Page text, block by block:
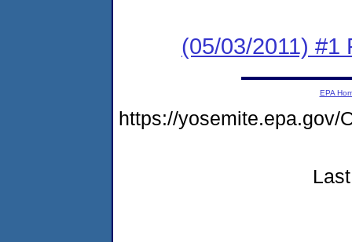
(05/03/2011) #1
EPA
https://yosemite.epa.gov/